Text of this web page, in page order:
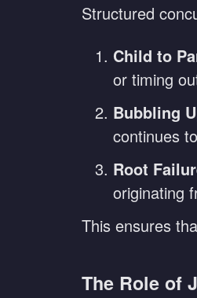
Structured
Child to
or timing
Bubbling
continues
Root
originating
This ensures
The Role of